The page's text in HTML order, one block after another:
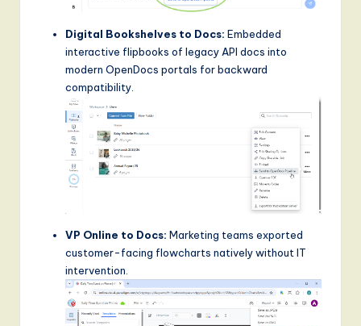
Digital Bookshelves to Docs: Embedded
interactive flipbooks of legacy API docs into
modern OpenDocs portals for backward
compatibility.
VP Online to Docs: Marketing teams exported
customer-facing flowcharts natively without IT
intervention.